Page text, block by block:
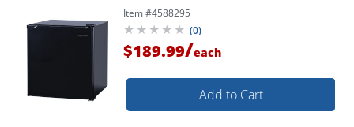
Item #4588295
(0)
$189.99/each
Add to Cart